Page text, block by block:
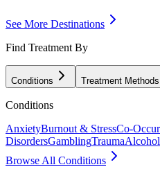
See More Destinations
Find Treatment By
Conditions Treatment Methods
Conditions
AnxietyBurnout & StressCo-
DisordersGamblingTraumaAlcohol
Browse All Conditions